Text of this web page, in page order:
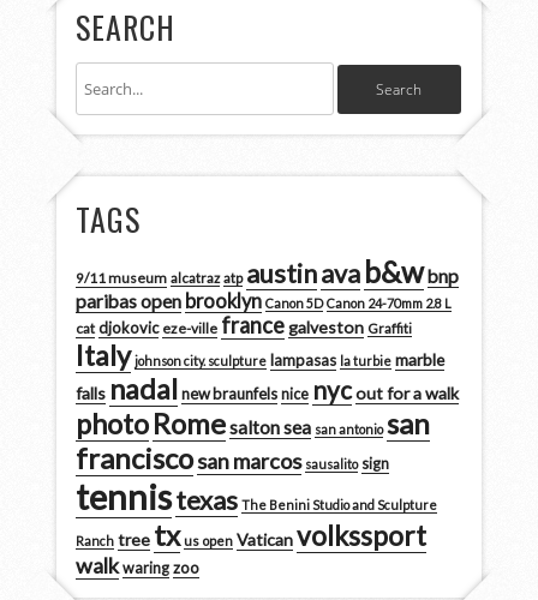
SEARCH
TAGS
9/11 museum alcatraz atp austinava b&wbnp
paribas open brooklyn Canon 5D Canon 24-70mm 2.8 L
cat djokovic eze-ville francegalveston Graffiti
Italy johnson city. sculpture lampasas la turbie marble
falls nadal new braunfels nice nycout for a walk
photoRomesalton sea san antonio san
franciscosan marcos sausalito sign
tennistexas The Benini Studio and Sculpture
Ranch tree tx us open Vaticanvolkssport
walk waring zoo